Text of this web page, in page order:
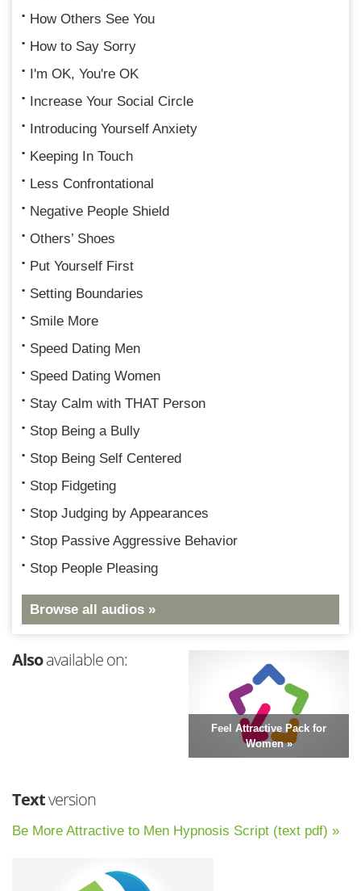
How Others See You
How to Say Sorry
I'm OK, You're OK
Increase Your Social Circle
Introducing Yourself Anxiety
Keeping In Touch
Less Confrontational
Negative People Shield
Others’ Shoes
Put Yourself First
Setting Boundaries
Smile More
Speed Dating Men
Speed Dating Women
Stay Calm with THAT Person
Stop Being a Bully
Stop Being Self Centered
Stop Fidgeting
Stop Judging by Appearances
Stop Passive Aggressive Behavior
Stop People Pleasing
Browse all audios »
Alsoavailable on:
Feel Attractive Pack for
Women »
Textversion
Be More Attractive to Men Hypnosis Script (text pdf) »